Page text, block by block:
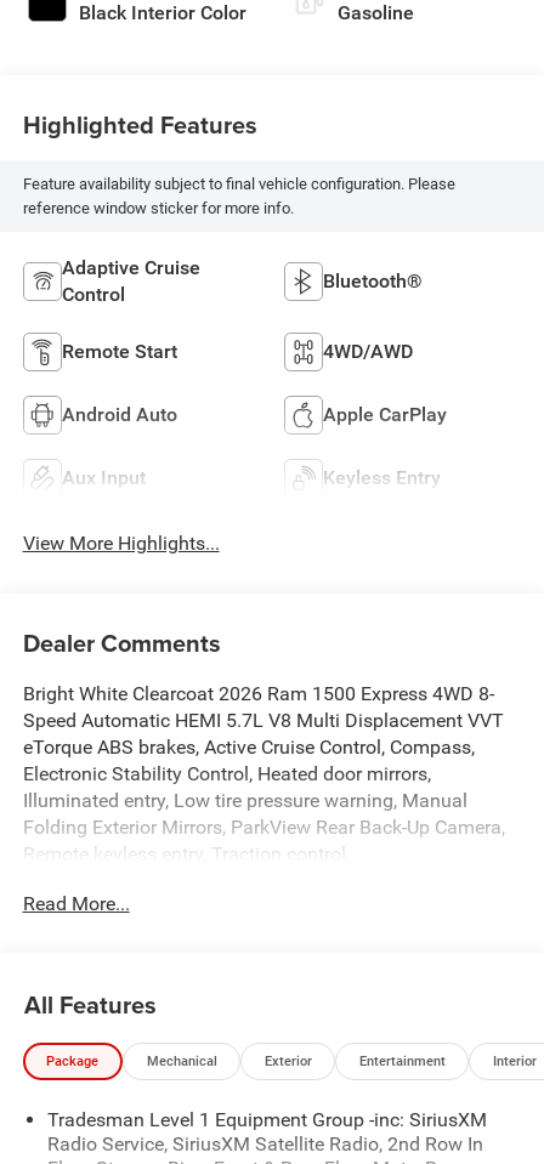
Black Interior Color Gasoline
Highlighted Features
Feature availability subject to final vehicle configuration. Please
reference window sticker for more info.
Adaptive Cruise
Control
Bluetooth®
Remote Start 4WD/AWD
Android Auto Apple CarPlay
Aux Input Keyless Entry
View More Highlights...
Dealer Comments
Bright White Clearcoat 2026 Ram 1500 Express 4WD 8-
Speed Automatic HEMI 5.7L V8 Multi Displacement VVT
eTorque ABS brakes, Active Cruise Control, Compass,
Electronic Stability Control, Heated door mirrors,
Illuminated entry, Low tire pressure warning, Manual
Folding Exterior Mirrors, ParkView Rear Back-Up Camera,
Remote keyless entry, Traction control.
At Criswell CDJR of Gaithersburg, we are committed to
fees or surprise charges—just honest, upfront deals.
Contact us today to schedule an appointment and meet
our dedicated team, known for their professionalism and
dealership and a consistent Customer First Dealership,
we’re proud to deliver exceptional service every time.
Read More...
All Features
Package Mechanical Exterior Entertainment Interior
Tradesman Level 1 Equipment Group -inc: SiriusXM
Radio Service, SiriusXM Satellite Radio, 2nd Row In